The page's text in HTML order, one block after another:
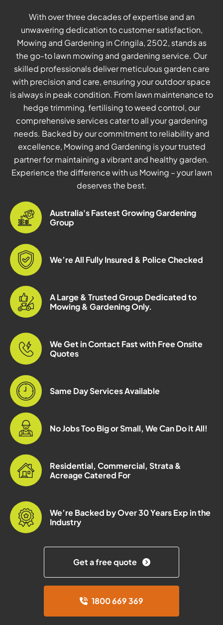
With over three decades of expertise and an
unwavering dedication to customer satisfaction,
Mowing and Gardening in Cringila, 2502, stands as
the go-to lawn mowing and gardening service. Our
skilled professionals deliver meticulous garden care
with precision and care, ensuring your outdoor space
is always in peak condition. From lawn maintenance to
hedge trimming, fertilising to weed control, our
comprehensive services cater to all your gardening
needs. Backed by our commitment to reliability and
excellence, Mowing and Gardening is your trusted
partner for maintaining a vibrant and healthy garden.
Experience the difference with us Mowing – your lawn
deserves the best.
Australia's Fastest Growing Gardening
Group
We’re All Fully Insured & Police Checked
A Large & Trusted Group Dedicated to
Mowing & Gardening Only.
We Get in Contact Fast with Free Onsite
Quotes
Same Day Services Available
No Jobs Too Big or Small, We Can Do it All!
Residential, Commercial, Strata &
Acreage Catered For
We’re Backed by Over 30 Years Exp in the
Industry
Get a free quote
1800 669 369